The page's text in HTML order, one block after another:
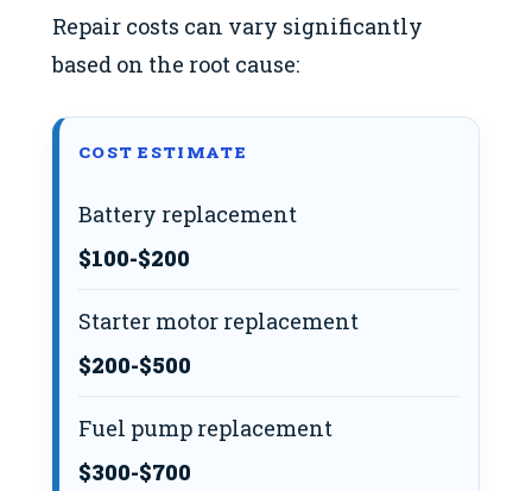
Repair costs can vary significantly
based on the root cause:
COST ESTIMATE
Battery replacement
$100-$200
Starter motor replacement
$200-$500
Fuel pump replacement
$300-$700